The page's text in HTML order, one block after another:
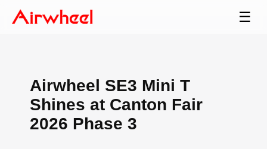
☰
Airwheel SE3 Mini T
Shines at Canton Fair
2026 Phase 3